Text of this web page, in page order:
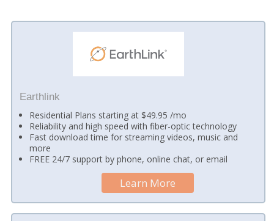
Earthlink
Residential Plans starting at $49.95 /mo
Reliability and high speed with fiber-optic technology
Fast download time for streaming videos, music and
more
FREE 24/7 support by phone, online chat, or email
Learn More